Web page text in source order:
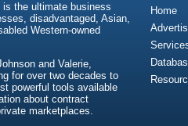
the ultimate business
disadvantaged, Asian,
Western-owned
and Valerie,
for over two decades to
powerful tools available
about contract
marketplaces.
Home